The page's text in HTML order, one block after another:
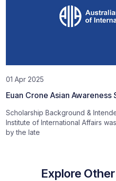
01 Apr 2025
Euan Crone Asian Awareness
Scholarship Background &
Institute of International Affairs
by the late
Explore